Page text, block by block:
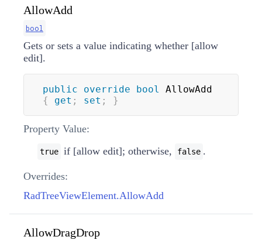
AllowAdd
bool
Gets or sets a value indicating whether [allow
edit].
public override bool
{
get ; set ; }
Property Value:
true if [allow edit]; otherwise, false .
Overrides:
RadTreeViewElement.AllowAdd
AllowDragDrop